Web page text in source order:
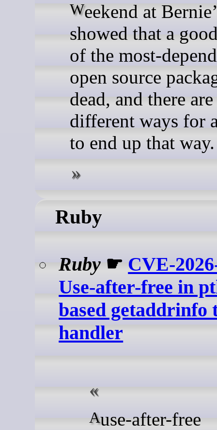
Weekend at Bernie’s
showed that a
of the most-
open source
dead, and there
different ways for
to end up that way.
Ruby
Ruby ☛ CVE-
Use-after-free in
based getaddrinfo
handler
A use-after-free